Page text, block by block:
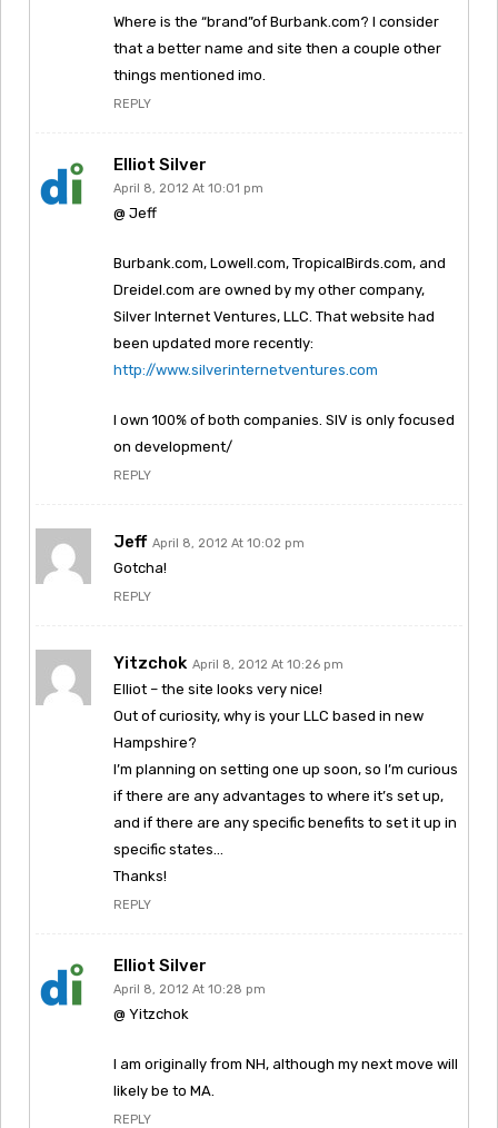
Where is the “brand”of Burbank.com? I consider
that a better name and site then a couple other
things mentioned imo.
REPLY
Elliot Silver
April 8, 2012 At 10:01 pm
@ Jeff
Burbank.com, Lowell.com, TropicalBirds.com, and
Dreidel.com are owned by my other company,
Silver Internet Ventures, LLC. That website had
been updated more recently:
http://www.silverinternetventures.com
I own 100% of both companies. SIV is only focused
on development/
REPLY
Jeff April 8, 2012 At 10:02 pm
Gotcha!
REPLY
Yitzchok April 8, 2012 At 10:26 pm
Elliot – the site looks very nice!
Out of curiosity, why is your LLC based in new
Hampshire?
I’m planning on setting one up soon, so I’m curious
if there are any advantages to where it’s set up,
and if there are any specific benefits to set it up in
specific states…
Thanks!
REPLY
Elliot Silver
April 8, 2012 At 10:28 pm
@ Yitzchok
I am originally from NH, although my next move will
likely be to MA.
REPLY